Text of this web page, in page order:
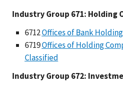
Industry Group 671: Holding
6712Offices of Bank
6719Offices of Holding
Classified
Industry Group 672: